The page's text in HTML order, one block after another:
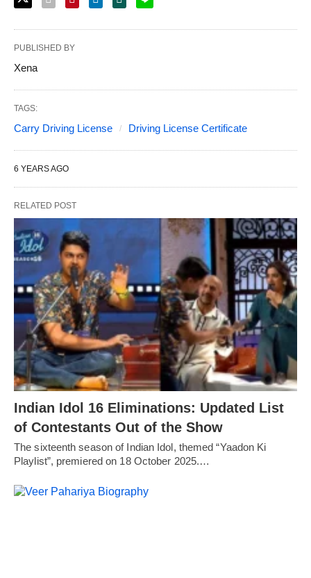
PUBLISHED BY
Xena
TAGS:
Carry Driving License Driving License Certificate
6 YEARS AGO
RELATED POST
Indian Idol 16 Eliminations: Updated List
of Contestants Out of the Show
The sixteenth season of Indian Idol, themed “Yaadon Ki
Playlist”, premiered on 18 October 2025.…